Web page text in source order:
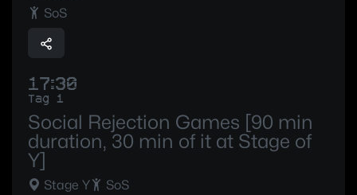
SoS
17:30
Tag 1
Social Rejection Games [90 min
duration, 30 min of it at Stage of
Y]
Stage Y SoS